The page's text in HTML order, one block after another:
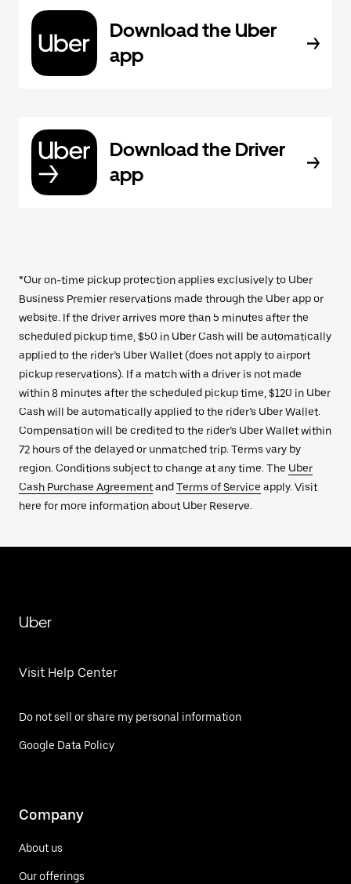
Download the Uber
app
Download the Driver
app
*Our on-time pickup protection applies exclusively to Uber
Business Premier reservations made through the Uber app or
website. If the driver arrives more than 5 minutes after the
scheduled pickup time, $50 in Uber Cash will be automatically
applied to the rider’s Uber Wallet (does not apply to airport
pickup reservations). If a match with a driver is not made
within 8 minutes after the scheduled pickup time, $120 in Uber
Cash will be automatically applied to the rider’s Uber Wallet.
Compensation will be credited to the rider’s Uber Wallet within
72 hours of the delayed or unmatched trip. Terms vary by
region. Conditions subject to change at any time. The Uber
Cash Purchase Agreementand Terms of Service apply. Visit
here for more information about Uber Reserve.
Uber
Visit Help Center
Do not sell or share my personal information
Google Data Policy
Company
About us
Our offerings